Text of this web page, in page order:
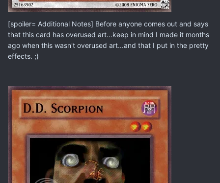
[spoiler= Additional Notes] Before anyone comes out and says
that this card has overused art...keep in mind I made it months
ago when this wasn't overused art...and that I put in the pretty
effects. ;)